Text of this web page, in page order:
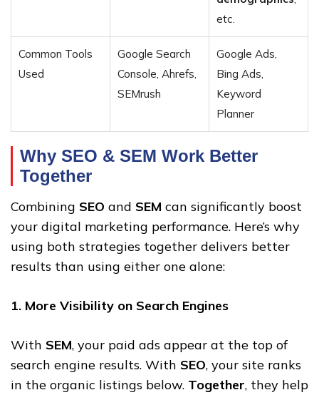
etc.
Common Tools
Used
Google Search
Console, Ahrefs,
SEMrush
Google Ads,
Bing Ads,
Keyword
Planner
Why SEO & SEM Work Better
Together
Combining SEO and SEM can significantly boost
your digital marketing performance. Here’s why
using both strategies together delivers better
results than using either one alone:
1. More Visibility on Search Engines
With SEM, your paid ads appear at the top of
search engine results. With SEO, your site ranks
in the organic listings below. Together, they help